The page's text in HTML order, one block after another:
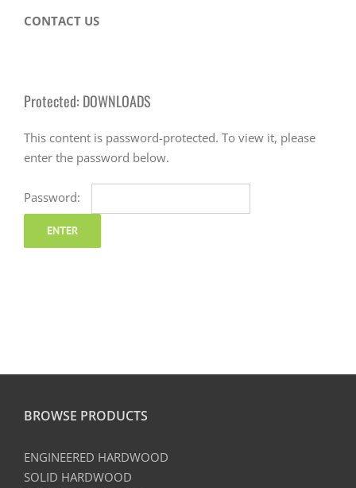
CONTACT US
Protected: DOWNLOADS
This content is password-protected. To view it, please
enter the password below.
Password:
BROWSE PRODUCTS
ENGINEERED HARDWOOD
SOLID HARDWOOD